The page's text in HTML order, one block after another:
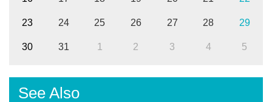
23 24 25 26 27 28 29
30 31 1 2 3 4 5
See Also